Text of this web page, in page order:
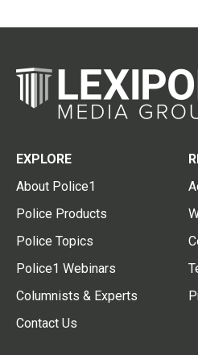
EXPLORE
About Police1
Police Products
Police Topics
Police1 Webinars
Columnists & Experts
Contact Us